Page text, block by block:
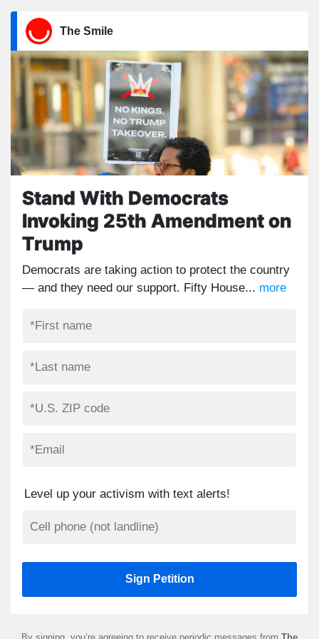
The Smile
Stand With Democrats
Invoking 25th Amendment on
Trump
Democrats are taking action to protect the country
— and they need our support. Fifty House... more
Level up your activism with text alerts!